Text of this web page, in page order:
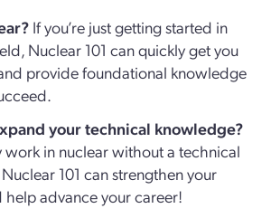
If you’re just getting started in
Nuclear 101 can quickly get you
provide foundational knowledge
your technical knowledge?
work in nuclear without a technical
101 can strengthen your
help advance your career!